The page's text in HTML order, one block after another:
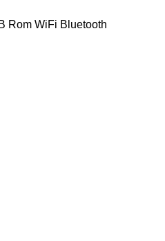
Rom WiFi Bluetooth